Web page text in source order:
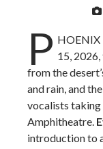
P HOENIX
15,
from the
and rain, and
vocalists
Amphitheatre.
introduction to